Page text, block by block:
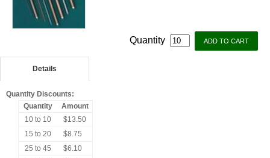
Quantity
Details
Quantity Discounts:
Quantity
Amount
10 to 10
$13.50
15 to 20
$8.75
25 to 45
$6.10